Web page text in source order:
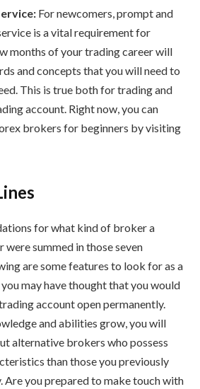
For newcomers, prompt and
is a vital requirement for
months of your trading career will
and concepts that you will need to
This is true both for trading and
account. Right now, you can
brokers for beginners by visiting
for what kind of broker a
summed in those seven
are some features to look for as a
may have thought that you would
account open permanently.
and abilities grow, you will
alternative brokers who possess
than those you previously
Are you prepared to make touch with